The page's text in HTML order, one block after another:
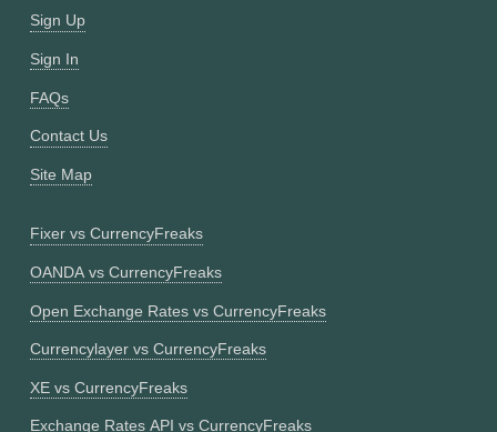
Sign Up
Sign In
FAQs
Contact Us
Site Map
Fixer vs CurrencyFreaks
OANDA vs CurrencyFreaks
Open Exchange Rates vs CurrencyFreaks
Currencylayer vs CurrencyFreaks
XE vs CurrencyFreaks
Exchange Rates API vs CurrencyFreaks